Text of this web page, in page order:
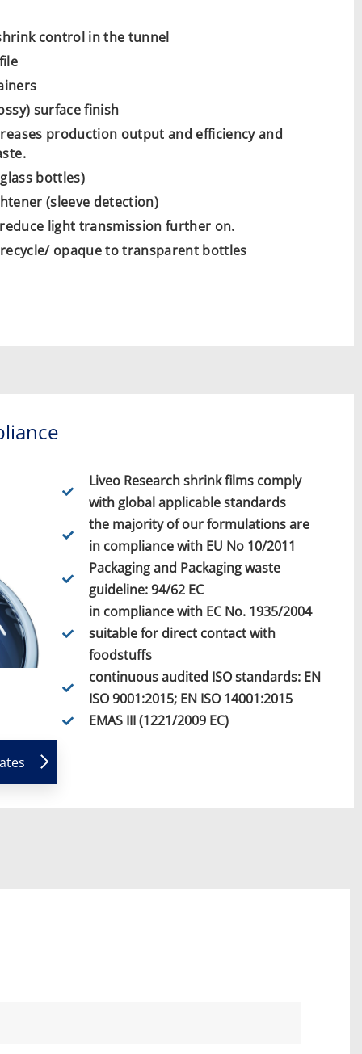
control in the tunnel
surface finish
production output and efficiency and
bottles)
(sleeve detection)
light transmission further on.
opaque to transparent bottles
Liveo Research shrink films comply
with global applicable standards
the majority of our formulations are
in compliance with EU No 10/2011
Packaging and Packaging waste
guideline: 94/62 EC
in compliance with EC No. 1935/2004
suitable for direct contact with
foodstuffs
continuous audited ISO standards: EN
ISO 9001:2015; EN ISO 14001:2015
EMAS III (1221/2009 EC)